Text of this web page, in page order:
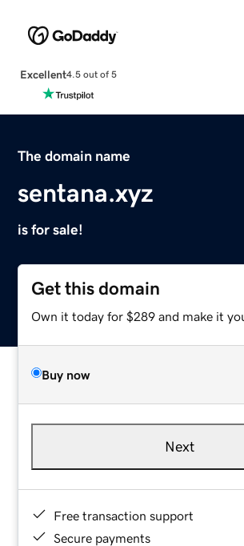
Excellent4.5 out of 5
The domain name
sentana.xyz
is for sale!
Get this domain
Own it today for $289 and make it
Buy now
Next
Free transaction support
Secure payments